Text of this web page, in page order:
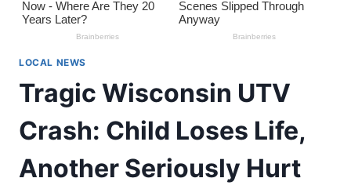
LOCAL NEWS
Tragic Wisconsin UTV
Crash: Child Loses Life,
Another Seriously Hurt